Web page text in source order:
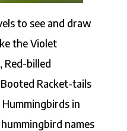
to see and draw
the Violet
Red-billed
Racket-tails
in
names